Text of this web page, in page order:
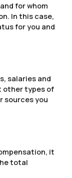
for whom
In this case,
for you and
salaries and
other types of
sources you
it
total